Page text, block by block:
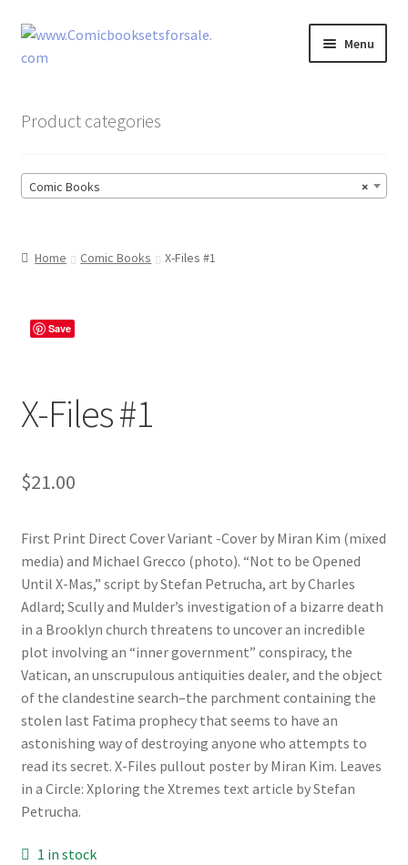
Skip
to
Skip
to
Menu
Comic Book Sets
Product categories
×
Comic Books
Home Comic Books X-Files #1
Save
X-Files #1
$21.00
First Print Direct Cover Variant -Cover by Miran Kim (mixed
media) and Michael Grecco (photo). “Not to be Opened
Until X-Mas,” script by Stefan Petrucha, art by Charles
Adlard; Scully and Mulder’s investigation of a bizarre death
in a Brooklyn church threatens to uncover an incredible
plot involving an “inner government” conspiracy, the
Vatican, an unscrupulous antiquities dealer, and the object
of the clandestine search–the parchment containing the
stolen last Fatima prophecy that seems to have an
astonishing way of destroying anyone who attempts to
read its secret. X-Files pullout poster by Miran Kim. Leaves
in a Circle: Xploring the Xtremes text article by Stefan
Petrucha.
1 in stock